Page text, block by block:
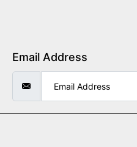
Email Address